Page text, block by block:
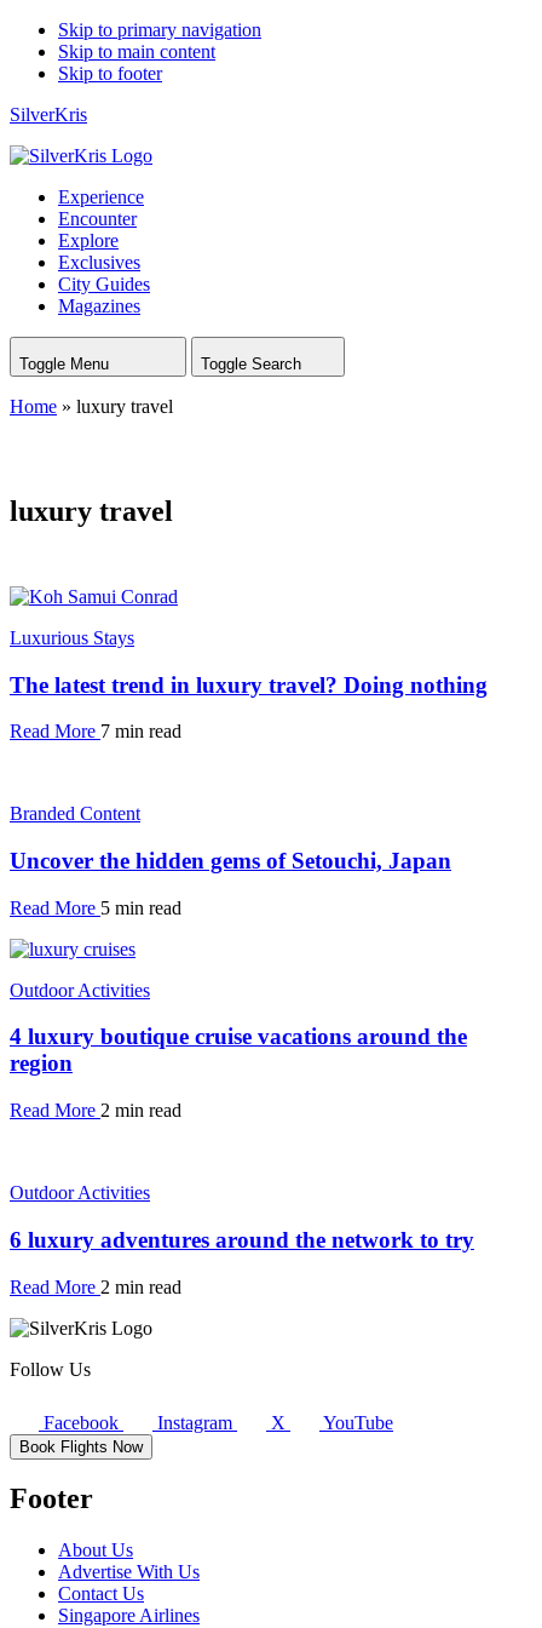
Skip to primary navigation
Skip to main content
Skip to footer
SilverKris
Experience
Encounter
Explore
Exclusives
City Guides
Magazines
Toggle Menu Toggle Search
Home » luxury travel
luxury travel
Luxurious Stays
The latest trend in luxury travel? Doing nothing
Read More 7 min read
Branded Content
Uncover the hidden gems of Setouchi, Japan
Read More 5 min read
Outdoor Activities
4 luxury boutique cruise vacations around the
region
Read More 2 min read
Outdoor Activities
6 luxury adventures around the network to try
Read More 2 min read
Follow Us
Facebook Instagram X YouTube
Book Flights Now
Footer
About Us
Advertise With Us
Contact Us
Singapore Airlines